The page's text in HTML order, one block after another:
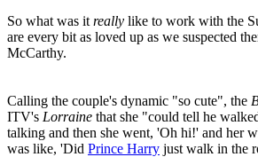
So what was it really like to work with the
are every bit as loved up as we suspected
McCarthy.
Calling the couple's dynamic "so cute", the
ITV's Lorraine that she "could tell he
talking and then she went, 'Oh hi!' and her
was like, 'Did Prince Harry just walk in the